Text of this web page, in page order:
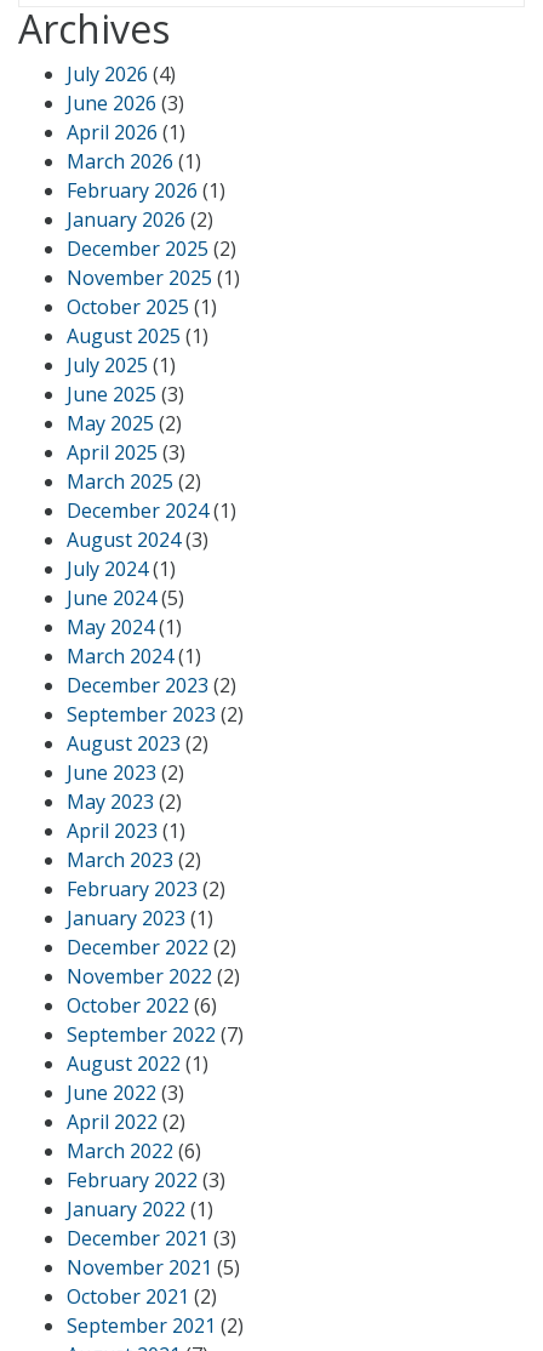
Archives
July 2026 (4)
June 2026 (3)
April 2026 (1)
March 2026 (1)
February 2026 (1)
January 2026 (2)
December 2025 (2)
November 2025 (1)
October 2025 (1)
August 2025 (1)
July 2025 (1)
June 2025 (3)
May 2025 (2)
April 2025 (3)
March 2025 (2)
December 2024(1)
August 2024(3)
July 2024(1)
June 2024(5)
May 2024(1)
March 2024(1)
December 2023 (2)
September 2023 (2)
August 2023 (2)
June 2023 (2)
May 2023 (2)
April 2023 (1)
March 2023 (2)
February 2023 (2)
January 2023 (1)
December 2022 (2)
November 2022 (2)
October 2022 (6)
September 2022 (7)
August 2022 (1)
June 2022 (3)
April 2022 (2)
March 2022 (6)
February 2022 (3)
January 2022 (1)
December 2021 (3)
November 2021 (5)
October 2021 (2)
September 2021 (2)